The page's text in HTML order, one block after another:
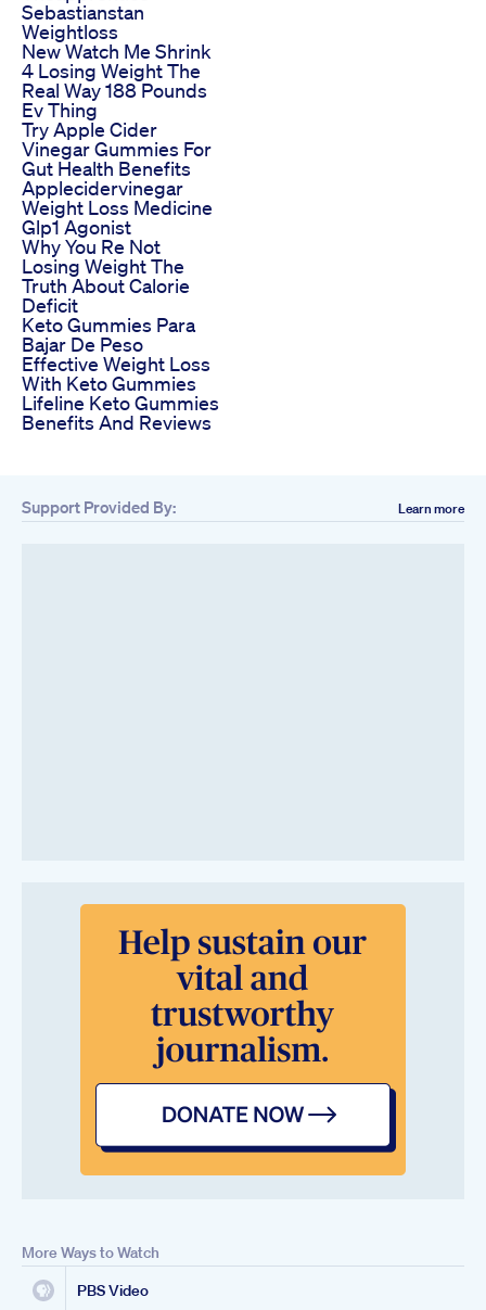
Sebastianstan
Weightloss
New Watch Me Shrink
4 Losing Weight The
Real Way 188 Pounds
Ev Thing
Try Apple Cider
Vinegar Gummies For
Gut Health Benefits
Applecidervinegar
Weight Loss Medicine
Glp1 Agonist
Why You Re Not
Losing Weight The
Truth About Calorie
Deficit
Keto Gummies Para
Bajar De Peso
Effective Weight Loss
With Keto Gummies
Lifeline Keto Gummies
Benefits And Reviews
Support Provided By: Learn more
More Ways to Watch
PBS Video